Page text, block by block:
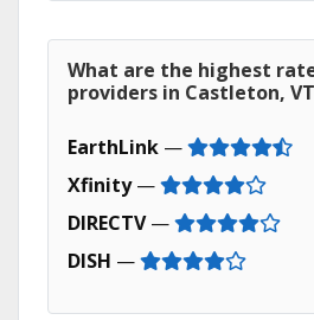
What are the highest
providers in Castleton,
EarthLink —
Xfinity—
DIRECTV—
DISH —